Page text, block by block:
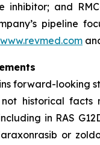
inhibitor; and
pipeline
www.revmed.com
forward-looking
historical facts
in RAS
or